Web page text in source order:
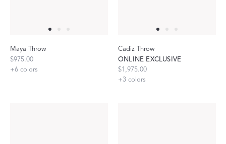
Maya Throw
$975.00
+6 colors
Cadiz Throw
ONLINE EXCLUSIVE
$1,975.00
+3 colors